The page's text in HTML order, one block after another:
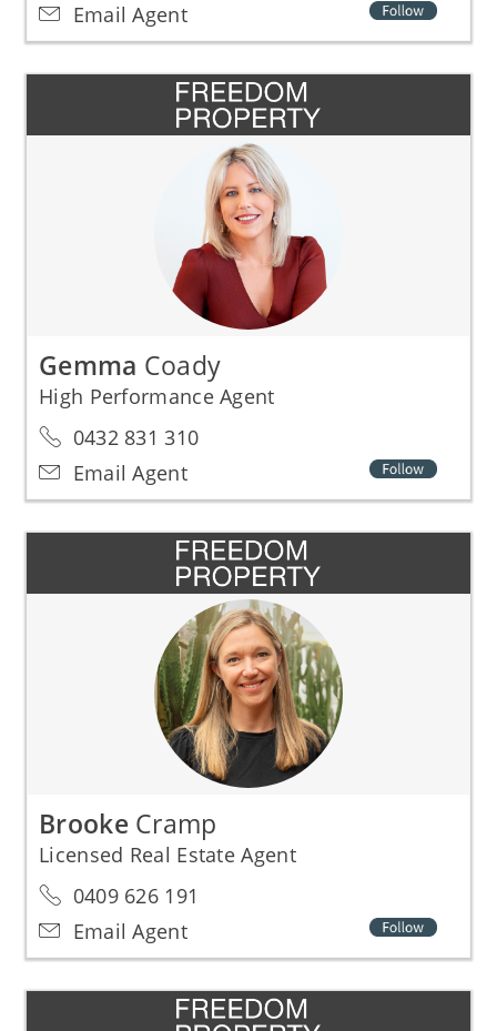
Email Agent
Gemma Coady
High Performance Agent
0432 831 310
Email Agent
Brooke Cramp
Licensed Real Estate Agent
0409 626 191
Email Agent